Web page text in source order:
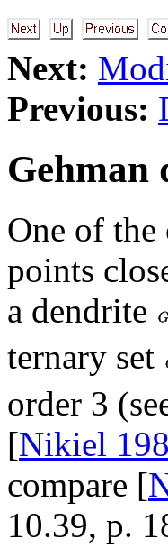
Next:
Previous:
Gehman
One of the
points
a dendrite
ternary set
order 3
[Nikiel
compare [
10.39, p.